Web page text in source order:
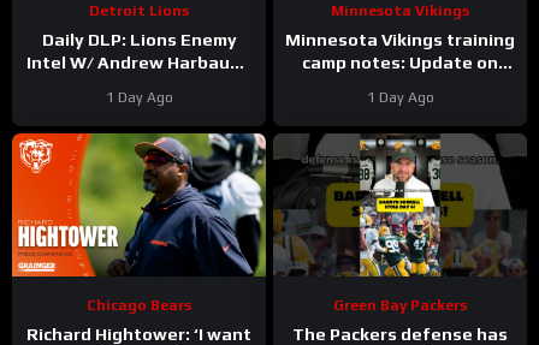
Detroit Lions
Daily DLP: Lions Enemy
Intel W/ Andrew Harbaugh
1 Day Ago
Minnesota Vikings
Minnesota Vikings training
camp notes: Update on
McCarthy; Jamal Adams’
role
1 Day Ago
Chicago Bears
Richard Hightower: ‘I want
Green Bay Packers
The Packers defense has